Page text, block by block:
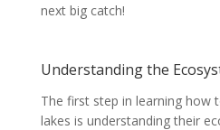
next big catch!
Understanding the
The first step in learning how
lakes is understanding their